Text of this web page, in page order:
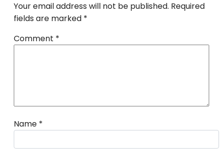
Your email address will not be published. Required
fields are marked *
Comment *
Name *